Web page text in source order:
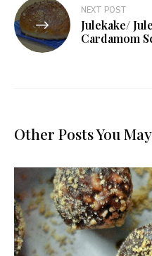
NEXT POST
Julekake/
Cardamom
Other Posts You